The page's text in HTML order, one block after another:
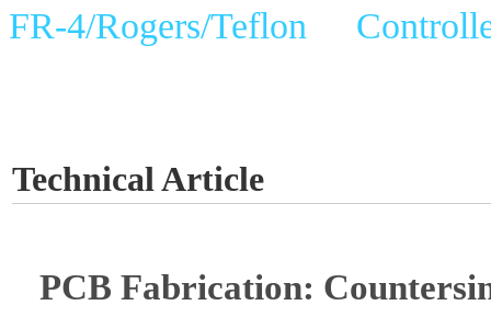
FR-4/Rogers/Teflon
Technical Article
PCB Fabrication: